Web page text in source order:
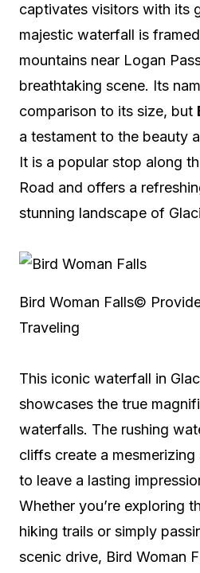
captivates visitors with its
majestic waterfall is
mountains near Logan
breathtaking scene. Its
comparison to its size, but
a testament to the beauty
It is a popular stop along
Road and offers a
stunning landscape of
Bird Woman Falls©
Traveling
This iconic waterfall in
showcases the true
waterfalls. The rushing
cliffs create a
to leave a lasting
Whether you’re exploring
hiking trails or simply
scenic drive, Bird Woman